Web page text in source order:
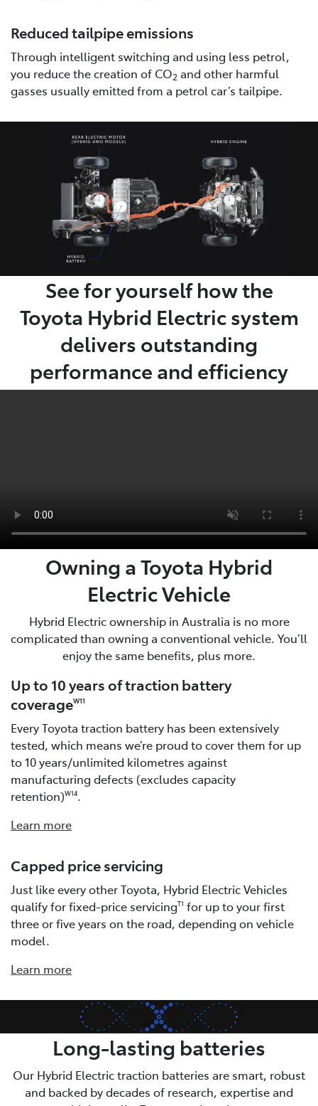
Reduced tailpipe emissions
Through intelligent switching and using less petrol,
you reduce the creation of CO2 and other harmful
gasses usually emitted from a petrol car’s tailpipe.
See for yourself how the
Toyota Hybrid Electric system
delivers outstanding
performance and efficiency
Owning a Toyota Hybrid
Electric Vehicle
Hybrid Electric ownership in Australia is no more
complicated than owning a conventional vehicle. You’ll
enjoy the same benefits, plus more.
Up to 10 years of traction battery
coverageW11
Every Toyota traction battery has been extensively
tested, which means we’re proud to cover them for up
to 10 years/unlimited kilometres against
manufacturing defects (excludes capacity
retention)W14.
Learn more
Capped price servicing
Just like every other Toyota, Hybrid Electric Vehicles
qualify for fixed-price servicingT1 for up to your first
three or five years on the road, depending on vehicle
model.
Learn more
Long-lasting batteries
Our Hybrid Electric traction batteries are smart, robust
and backed by decades of research, expertise and